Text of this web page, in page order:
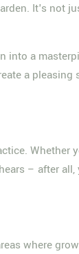
It's not
into a
a pleasing
Whether
– after
where